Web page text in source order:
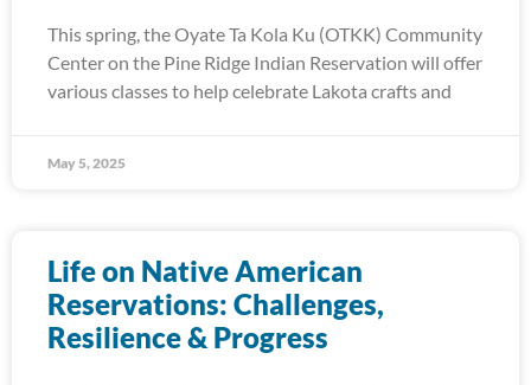
This spring, the Oyate Ta Kola Ku (OTKK) Community
Center on the Pine Ridge Indian Reservation will offer
various classes to help celebrate Lakota crafts and
May 5, 2025
Life on Native American
Reservations: Challenges,
Resilience & Progress